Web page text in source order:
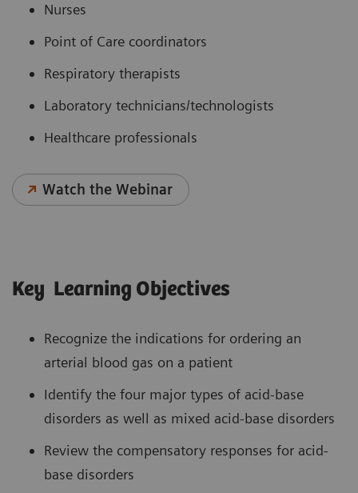
Nurses
Point of Care coordinators
Respiratory therapists
Laboratory technicians/technologists
Healthcare professionals
Watch the Webinar
Key Learning Objectives
Recognize the indications for ordering an
arterial blood gas on a patient
Identify the four major types of acid-base
disorders as well as mixed acid-base disorders
Review the compensatory responses for acid-
base disorders